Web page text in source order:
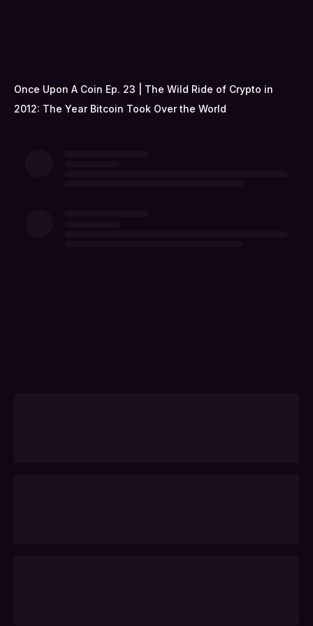
Once Upon A Coin Ep. 23 | The Wild Ride of Crypto in
2012: The Year Bitcoin Took Over the World